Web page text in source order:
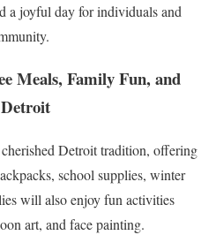
a joyful day for individuals and
Meals, Family Fun, and
Detroit tradition, offering
school supplies, winter
will also enjoy fun activities
art, and face painting.